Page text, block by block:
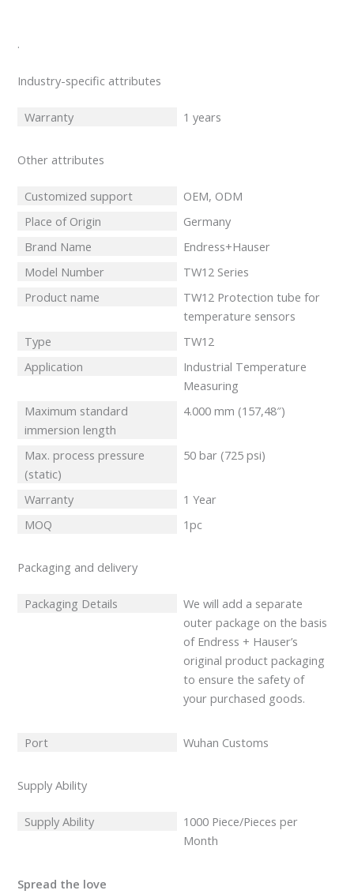
.
Industry-specific attributes
Warranty 1 years
Other attributes
Customized support
OEM, ODM
Place of Origin
Germany
Brand Name
Endress+Hauser
Model Number
TW12 Series
Product name
TW12 Protection tube for
temperature sensors
Type
TW12
Application
Industrial Temperature
Measuring
Maximum standard
immersion length
4.000 mm (157,48″)
Max. process pressure
(static)
50 bar (725 psi)
Warranty
1 Year
MOQ
1pc
Packaging and delivery
Packaging Details
We will add a separate
outer package on the basis
of Endress + Hauser’s
original product packaging
to ensure the safety of
your purchased goods.
Port Wuhan Customs
Supply Ability
Supply Ability
1000 Piece/Pieces per
Month
Spread the love